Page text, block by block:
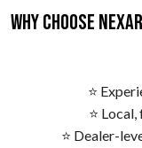
Why Choose
⭐
⭐
⭐ Dealer-